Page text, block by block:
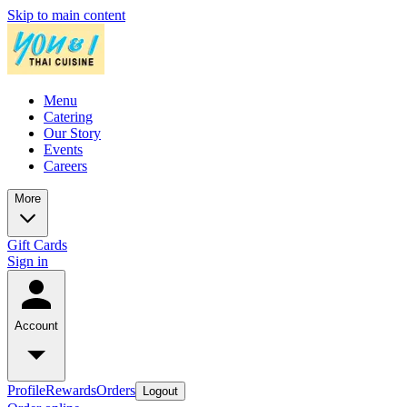
Skip to main content
Menu
Catering
Our Story
Events
Careers
More
Gift Cards
Sign in
Account
ProfileRewardsOrders Logout